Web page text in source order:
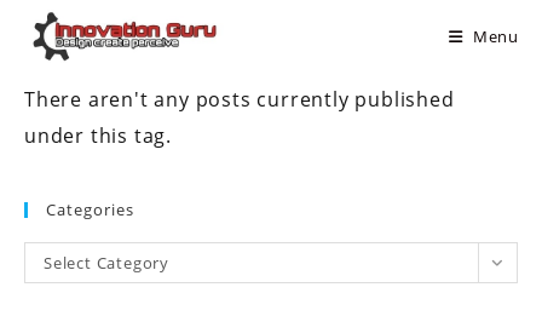
Menu
There aren't any posts currently published
under this tag.
Categories
Select Category